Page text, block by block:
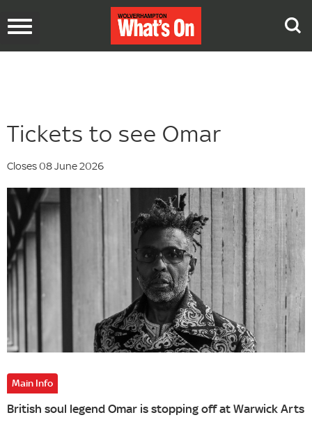
Toggle
Tickets to see Omar
Closes 08 June 2026
Main Info
British soul legend Omar is stopping off at Warwick Arts